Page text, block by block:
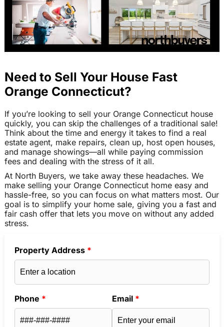
Need to Sell Your House Fast
Orange Connecticut?
If you’re looking to sell your Orange Connecticut house
quickly, you can skip the challenges of a traditional sale!
Think about the time and energy it takes to find a real
estate agent, make repairs, clean up, host open houses,
and manage showings—all while paying commission
fees and dealing with the stress of it all.
At North Buyers, we take away these headaches. We
make selling your Orange Connecticut home easy and
hassle-free, so you can focus on what matters most. Our
goal is to simplify your home sale, giving you a fast and
fair cash offer that lets you move on without any added
stress.
Property Address *
Phone * Email *